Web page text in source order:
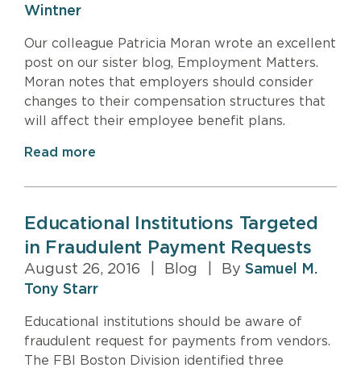
Wintner
Our colleague Patricia Moran wrote an excellent
post on our sister blog, Employment Matters.
Moran notes that employers should consider
changes to their compensation structures that
will affect their employee benefit plans.
Read more
Educational Institutions Targeted
in Fraudulent Payment Requests
August 26, 2016 Blog By Samuel M.
Tony Starr
Educational institutions should be aware of
fraudulent request for payments from vendors.
The FBI Boston Division identified three